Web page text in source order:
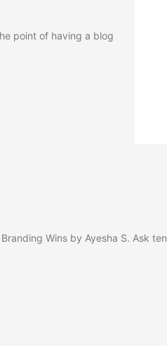
point of having a blog
Wins by Ayesha S. Ask ten